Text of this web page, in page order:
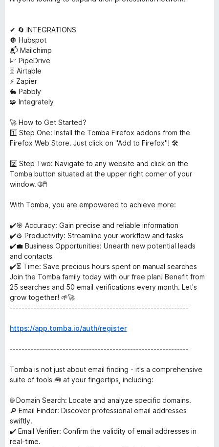
✔ 🔄 INTEGRATIONS
🔘 Hubspot
📬 Mailchimp
📈 PipeDrive
🗄️ Airtable
⚡ Zapier
🐇 Pabbly
🧩 Integrately
🚀 How to Get Started?
1️⃣ Step One: Install the Tomba Firefox addons from the
Firefox Web Store. Just click on "Add to Firefox"! 🛠️
2️⃣ Step Two: Navigate to any website and click on the
Tomba button situated at the upper right corner of your
window. 🌐🖱️
With Tomba, you are empowered to achieve more:
✔️🎯 Accuracy: Gain precise and reliable information
✔️⚙️ Productivity: Streamline your workflow and tasks
✔️💼 Business Opportunities: Unearth new potential leads
and contacts
✔️⏳ Time: Save precious hours spent on manual searches
Join the Tomba family today with our free plan! Benefit from
25 searches and 50 email verifications every month. Let's
grow together! 🌱🚀
-------------------------------------------------------------
https://app.tomba.io/auth/register
-------------------------------------------------------------
Tomba is not just about email finding - it's a comprehensive
suite of tools 🧰 at your fingertips, including:
🌐 Domain Search: Locate and analyze specific domains.
🔎 Email Finder: Discover professional email addresses
swiftly.
✔️ Email Verifier: Confirm the validity of email addresses in
real-time.